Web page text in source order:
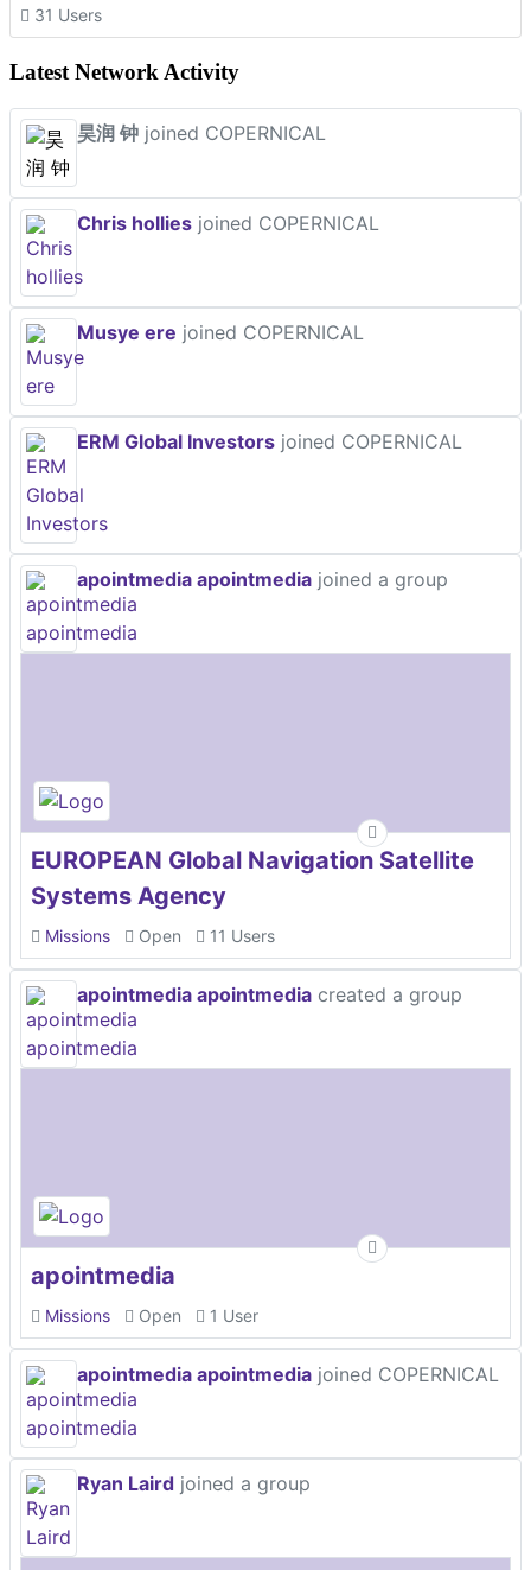
31 Users
Latest Network Activity
昊润 钟 joined COPERNICAL
Chris hollies joined COPERNICAL
Musye ere joined COPERNICAL
ERM Global Investors joined COPERNICAL
apointmedia apointmedia joined a group
EUROPEAN Global Navigation Satellite
Systems Agency
Missions Open 11 Users
apointmedia apointmedia created a group
apointmedia
Missions Open 1 User
apointmedia apointmedia joined COPERNICAL
Ryan Laird joined a group